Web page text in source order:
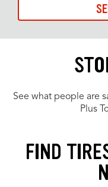
See what people are
Plus
FIND